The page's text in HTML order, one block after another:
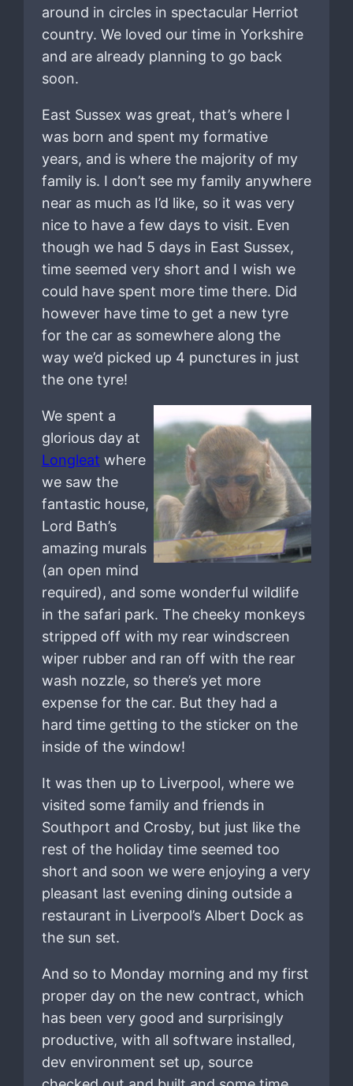
around in circles in spectacular Herriot
country. We loved our time in Yorkshire
and are already planning to go back
soon.
East Sussex was great, that’s where I
was born and spent my formative
years, and is where the majority of my
family is. I don’t see my family anywhere
near as much as I’d like, so it was very
nice to have a few days to visit. Even
though we had 5 days in East Sussex,
time seemed very short and I wish we
could have spent more time there. Did
however have time to get a new tyre
for the car as somewhere along the
way we’d picked up 4 punctures in just
the one tyre!
We spent a
glorious day at
Longleat where
we saw the
fantastic house,
Lord Bath’s
amazing murals
(an open mind
required), and some wonderful wildlife
in the safari park. The cheeky monkeys
stripped off with my rear windscreen
wiper rubber and ran off with the rear
wash nozzle, so there’s yet more
expense for the car. But they had a
hard time getting to the sticker on the
inside of the window!
It was then up to Liverpool, where we
visited some family and friends in
Southport and Crosby, but just like the
rest of the holiday time seemed too
short and soon we were enjoying a very
pleasant last evening dining outside a
restaurant in Liverpool’s Albert Dock as
the sun set.
And so to Monday morning and my first
proper day on the new contract, which
has been very good and surprisingly
productive, with all software installed,
dev environment set up, source